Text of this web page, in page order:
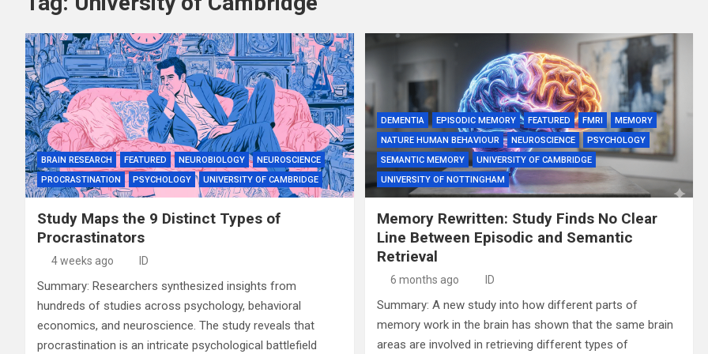
BRAIN RESEARCH FEATURED NEUROBIOLOGY
NEUROSCIENCE
PROCRASTINATION
PSYCHOLOGY UNIVERSITY OF CAMBRIDGE
Study Maps the 9 Distinct Types of
Procrastinators
4 weeks ago ID
Summary: Researchers synthesized insights from
hundreds of studies across psychology, behavioral
economics, and neuroscience. The study reveals that
procrastination is an intricate psychological battlefield
DEMENTIA EPISODIC MEMORY FEATURED FMRI
MEMORY
NATURE HUMAN BEHAVIOUR
NEUROSCIENCE
PSYCHOLOGY
SEMANTIC MEMORY
UNIVERSITY OF CAMBRIDGE
UNIVERSITY OF NOTTINGHAM
Memory Rewritten: Study Finds No Clear
Line Between Episodic and Semantic
Retrieval
6 months ago ID
Summary: A new study into how different parts of
memory work in the brain has shown that the same brain
areas are involved in retrieving different types of